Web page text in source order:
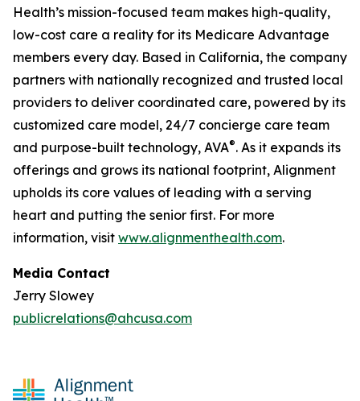
Health’s mission-focused team makes high-quality,
low-cost care a reality for its Medicare Advantage
members every day. Based in California, the company
partners with nationally recognized and trusted local
providers to deliver coordinated care, powered by its
customized care model, 24/7 concierge care team
and purpose-built technology, AVA®. As it expands its
offerings and grows its national footprint, Alignment
upholds its core values of leading with a serving
heart and putting the senior first. For more
information, visit www.alignmenthealth.com.
Media Contact
Jerry Slowey
publicrelations@ahcusa.com